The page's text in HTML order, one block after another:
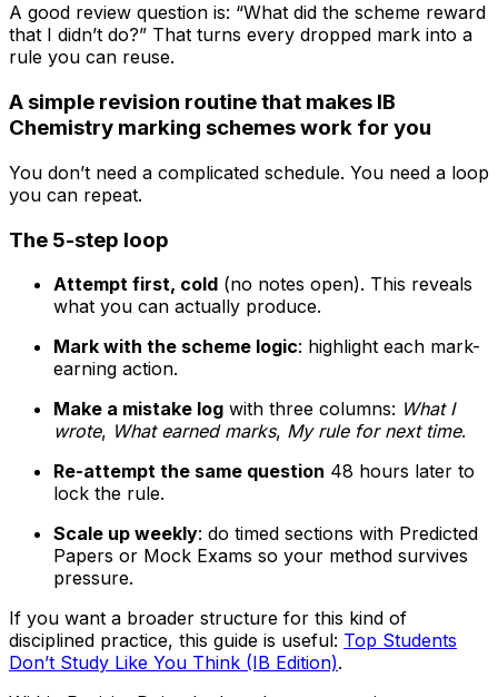
A good review question is: “What did the scheme reward
that I didn’t do?” That turns every dropped mark into a
rule you can reuse.
A simple revision routine that makes IB
Chemistry marking schemes work for you
You don’t need a complicated schedule. You need a loop
you can repeat.
The 5-step loop
Attempt first, cold (no notes open). This reveals
what you can actually produce.
Mark with the scheme logic: highlight each mark-
earning action.
Make a mistake log with three columns: What I
wrote, What earned marks, My rule for next time.
Re-attempt the same question 48 hours later to
lock the rule.
Scale up weekly: do timed sections with Predicted
Papers or Mock Exams so your method survives
pressure.
If you want a broader structure for this kind of
disciplined practice, this guide is useful: Top Students
Don’t Study Like You Think (IB Edition).